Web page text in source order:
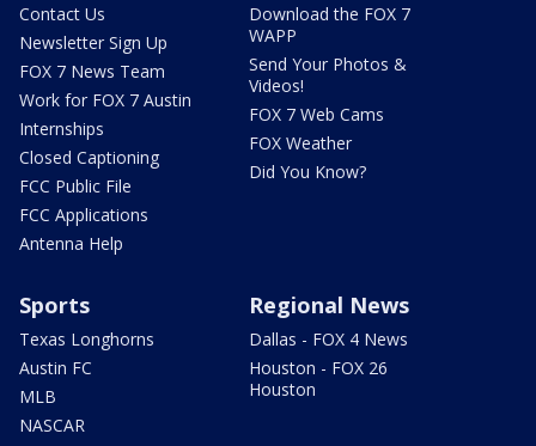
Contact Us
Newsletter Sign Up
FOX 7 News Team
Work for FOX 7 Austin
Internships
Closed Captioning
FCC Public File
FCC Applications
Antenna Help
Download the FOX 7
WAPP
Send Your Photos &
Videos!
FOX 7 Web Cams
FOX Weather
Did You Know?
Sports
Texas Longhorns
Austin FC
MLB
NASCAR
Regional News
Dallas - FOX 4 News
Houston - FOX 26
Houston